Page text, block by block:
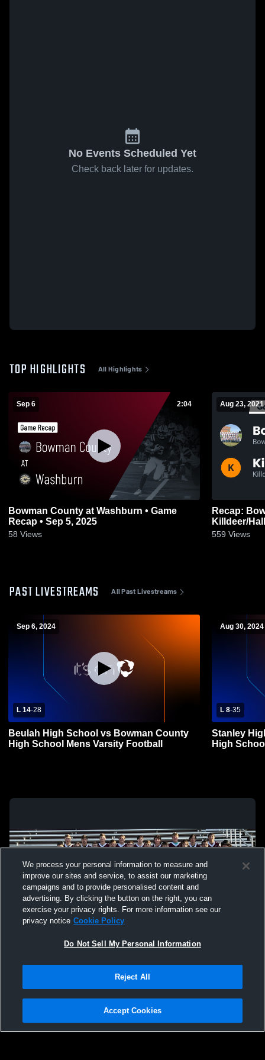
No Events Scheduled Yet
Check back later for updates.
TOP HIGHLIGHTS All Highlights
Sep 6 2:04
Bowman County at Washburn • Game
Recap • Sep 5, 2025
58 Views
Aug 23, 2021
Recap:
559 Views
PAST LIVESTREAMS All Past Livestreams
Sep 6, 2024
L 14-28
Beulah High School vs Bowman County
High School Mens Varsity Football
Aug 30, 2024
L 8-35
Stanley
High
Not Sell My Personal Information |Cookies
Hudl is a product and service of Agile Sports Technologies, Inc. All text and design
We process your personal information to measure and
improve our sites and service, to assist our marketing
campaigns and to provide personalised content and
advertising. By clicking the button on the right, you can
exercise your privacy rights. For more information see our
privacy notice Cookie Policy
Do Not Sell My Personal Information
Reject All
Accept Cookies